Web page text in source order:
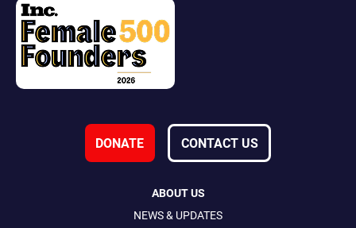
DONATE CONTACT US
ABOUT US
NEWS & UPDATES